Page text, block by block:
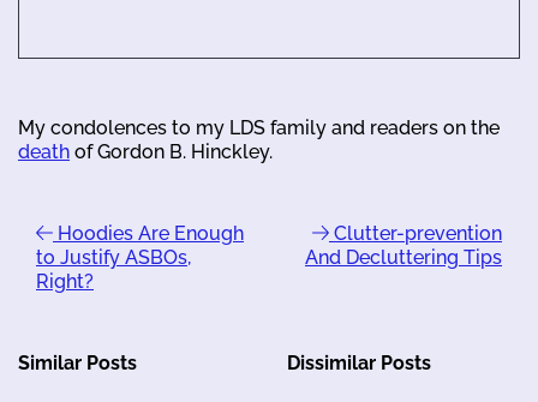
My condolences to my LDS family and readers on the
death of Gordon B. Hinckley.
Hoodies Are Enough
to Justify ASBOs,
Right?
Clutter-prevention
And Decluttering Tips
Similar Posts Dissimilar Posts